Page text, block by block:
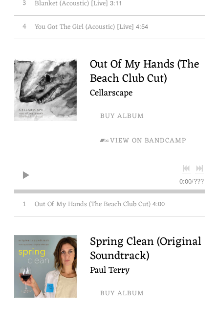
3 Blanket (Acoustic) [Live] 3:11
4 You Got The Girl (Acoustic) [Live] 4:54
Out Of My Hands (The
Beach Club Cut)
Cellarscape
BUY ALBUM
VIEW ON BANDCAMP
0:00/???
1 Out Of My Hands (The Beach Club Cut) 4:00
Spring Clean (Original
Soundtrack)
Paul Terry
BUY ALBUM